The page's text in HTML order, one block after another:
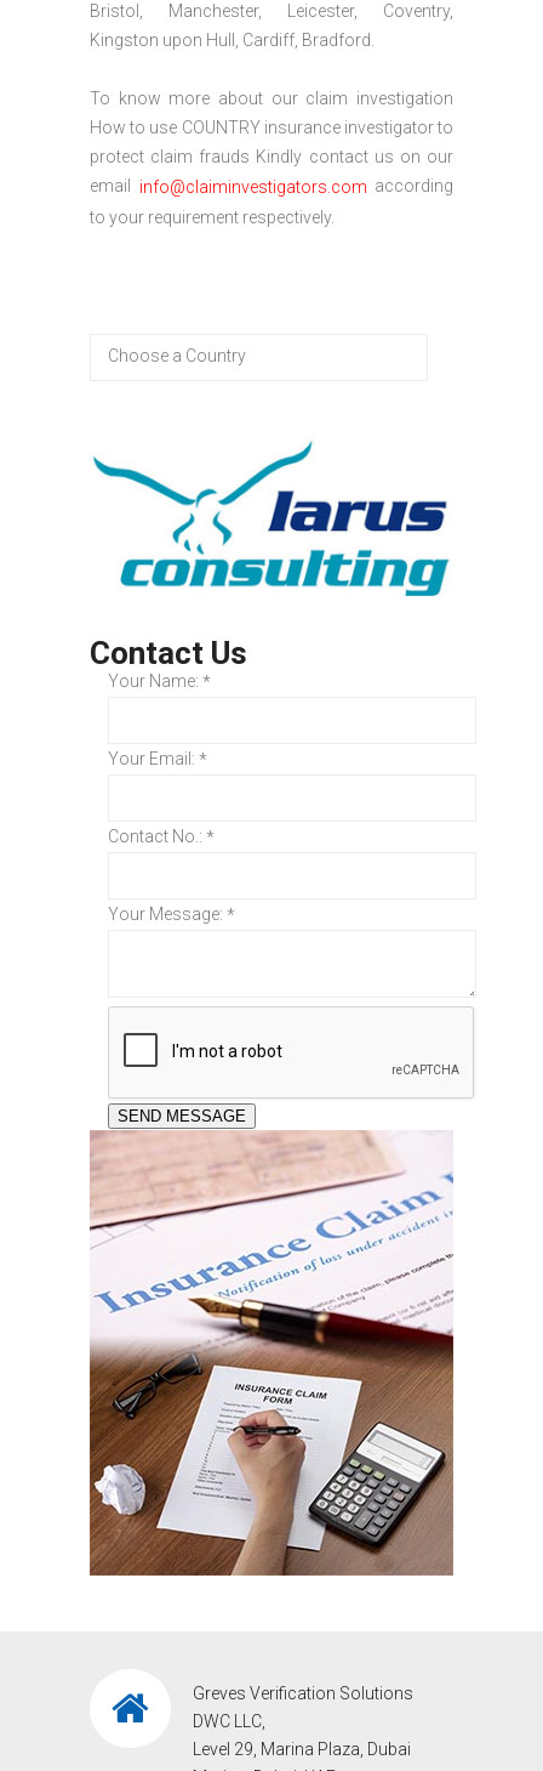
Bristol, Manchester, Leicester, Coventry,
Kingston upon Hull, Cardiff, Bradford.
To know more about our claim investigation
How to use COUNTRY insurance investigator to
protect claim frauds Kindly contact us on our
email info@claiminvestigators.com according
to your requirement respectively.
Contact Us
Your Name: *
Your Email: *
Contact No.: *
Your Message: *
Greves Verification Solutions
DWC LLC,
Level 29, Marina Plaza, Dubai